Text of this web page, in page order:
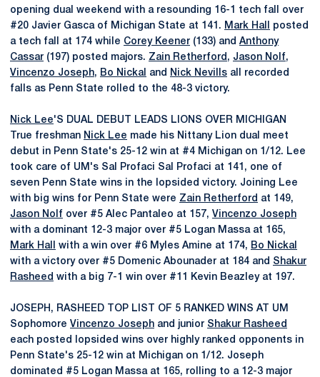
opening dual weekend with a resounding 16-1 tech fall over
#20 Javier Gasca of Michigan State at 141. Mark Hall
posted
a tech fall at 174 while Corey Keener (133) and Anthony
Cassar (197) posted majors. Zain Retherford , Jason Nolf,
Vincenzo Joseph, Bo Nickal and Nick Nevills all recorded
falls as Penn State rolled to the 48-3 victory.
Nick Lee'S DUAL DEBUT LEADS LIONS OVER MICHIGAN
True freshman Nick Lee made his Nittany Lion dual meet
debut in Penn State's 25-12 win at #4 Michigan on 1/12. Lee
took care of UM's Sal Profaci Sal Profaci at 141, one of
seven Penn State wins in the lopsided victory. Joining Lee
with big wins for Penn State were Zain Retherford at 149,
Jason Nolf over #5 Alec Pantaleo at 157, Vincenzo Joseph
with a dominant 12-3 major over #5 Logan Massa at 165,
Mark Hall
with a win over #6 Myles Amine at 174, Bo Nickal
with a victory over #5 Domenic Abounader at 184 and Shakur
Rasheed with a big 7-1 win over #11 Kevin Beazley at 197.
JOSEPH, RASHEED TOP LIST OF 5 RANKED WINS AT UM
Sophomore Vincenzo Joseph and junior Shakur Rasheed
each posted lopsided wins over highly ranked opponents in
Penn State's 25-12 win at Michigan on 1/12. Joseph
dominated #5 Logan Massa at 165, rolling to a 12-3 major